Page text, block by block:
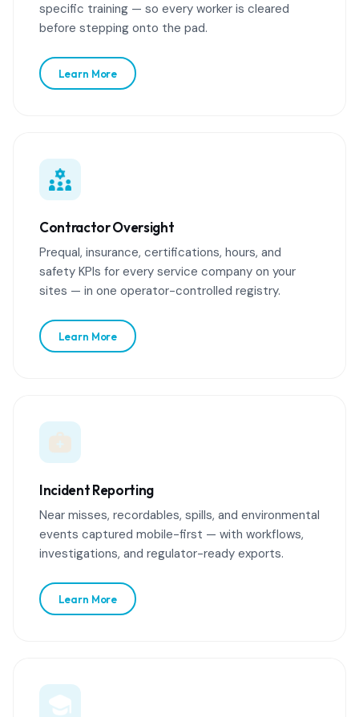
specific training — so every worker is cleared
before stepping onto the pad.
Learn More
Contractor Oversight
Prequal, insurance, certifications, hours, and
safety KPIs for every service company on your
sites — in one operator-controlled registry.
Learn More
Incident Reporting
Near misses, recordables, spills, and environmental
events captured mobile-first — with workflows,
investigations, and regulator-ready exports.
Learn More